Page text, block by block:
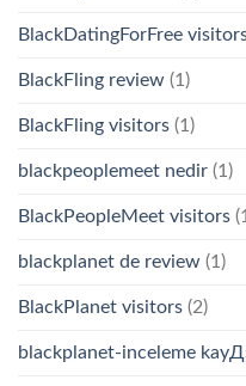
BlackDatingForFree
BlackFling review (1)
BlackFling visitors (1)
blackpeoplemeet nedir (1)
BlackPeopleMeet visitors
blackplanet de review (1)
BlackPlanet visitors (2)
blackplanet-inceleme